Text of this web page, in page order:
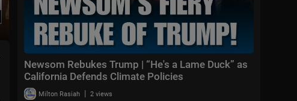
Newsom Rebukes Trump | “He's a Lame Duck” as
California Defends Climate Policies
Milton Rasiah | 2 views